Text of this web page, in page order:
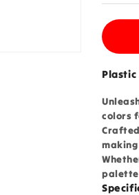
Plastic
colors
palette